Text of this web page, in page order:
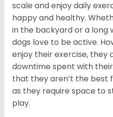
scale and enjoy daily
happy and healthy.
in the backyard or a long
dogs love to be active.
enjoy their exercise, they
downtime spent with
that they aren’t the best
as they require space to
play.